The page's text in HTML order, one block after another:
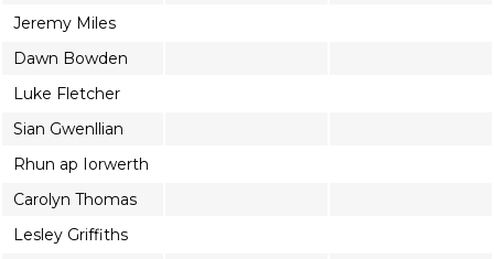
Jeremy Miles
Dawn Bowden
Luke Fletcher
Sian Gwenllian
Rhun ap Iorwerth
Carolyn Thomas
Lesley Griffiths